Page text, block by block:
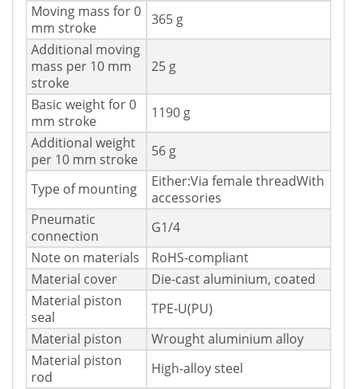
Moving mass for 0
mm stroke
365 g
Additional moving
mass per 10 mm
stroke
25 g
Basic weight for 0
mm stroke
1190 g
Additional weight
per 10 mm stroke
56 g
Type of mounting
Either:Via female threadWith
accessories
Pneumatic
connection
G1/4
Note on materials
RoHS-compliant
Material cover
Die-cast aluminium, coated
Material piston
seal
TPE-U(PU)
Material piston
Wrought aluminium alloy
Material piston
rod
High-alloy steel